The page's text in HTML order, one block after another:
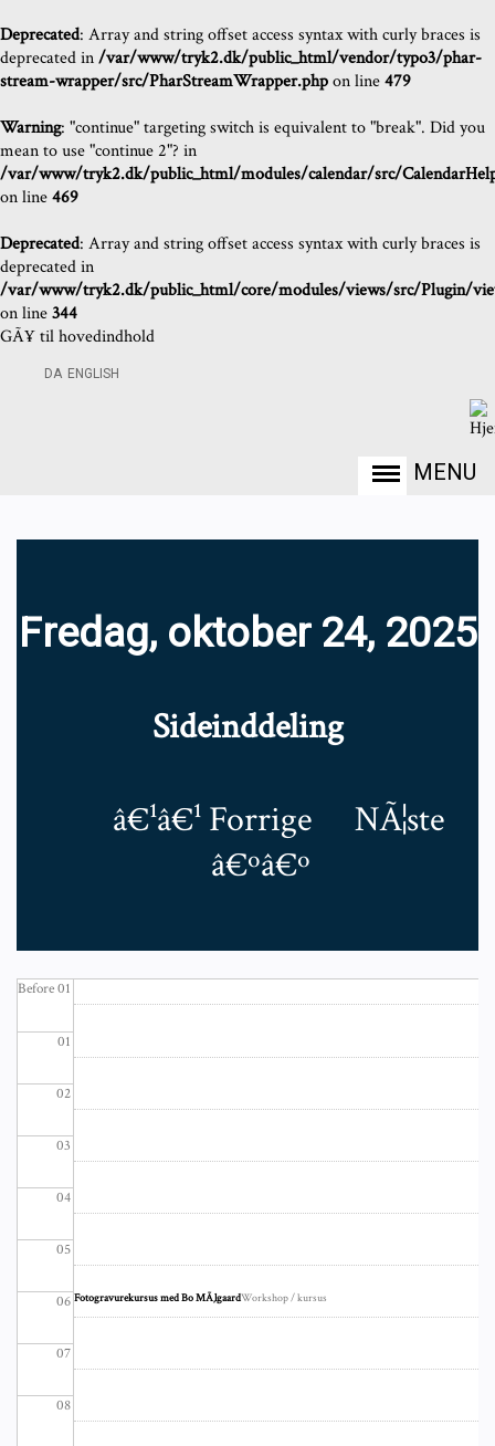
Deprecated: Array and string offset access syntax with curly braces is
deprecated in/var/www/tryk2.dk/public_html/vendor/typo3/phar-
stream-wrapper/src/PharStreamWrapper.phpon line479
Warning: "continue" targeting switch is equivalent to "break". Did you
mean to use "continue 2"? in
/var/www/tryk2.dk/public_html/modules/calendar/src/
on line469
Deprecated: Array and string offset access syntax with curly braces is
deprecated in
/var/www/tryk2.dk/public_html/core/modules/views/src/Plugin/
on line344
GÃ¥ til hovedindhold
DA ENGLISH
MENU
Fredag, oktober 24, 2025
Sideinddeling
â€¹â€¹Forrige
NÃ¦ste
â€ºâ€º
Before 01
01
02
03
04
05
06
07
08
Fotogravurekursus med Bo MÃ¸lgaardWorkshop / kursus